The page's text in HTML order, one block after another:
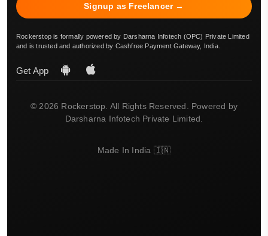
Signup as Freelancer →
Rockerstop is formally powered by Darsharna Infotech (OPC) Private Limited
and is trusted and authorized by Cashfree Payment Gateway, India.
Get App
© 2026 Rockerstop. All Rights Reserved. Powered by
Darsharna Infotech Private Limited.
Made In India 🇮🇳